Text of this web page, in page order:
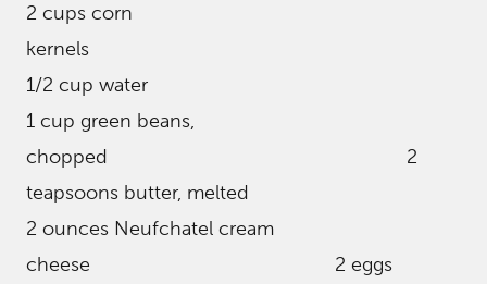
2 cups corn
kernels
1/2 cup water
1 cup green beans,
chopped 2
teapsoons butter, melted
2 ounces Neufchatel cream
cheese 2 eggs